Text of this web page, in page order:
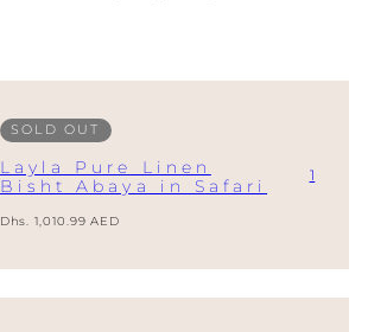
SOLD OUT
Layla Pure Linen
Bisht Abaya in Safari
Regular
Dhs. 1,010.99 AED
1